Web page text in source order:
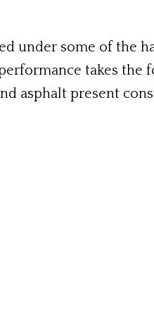
under some of the
takes
asphalt present